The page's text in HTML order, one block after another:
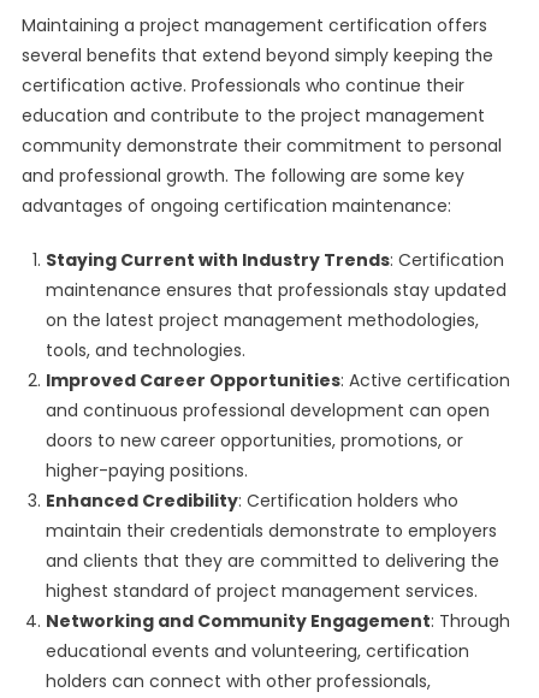
Maintaining a project management certification offers
several benefits that extend beyond simply keeping the
certification active. Professionals who continue their
education and contribute to the project management
community demonstrate their commitment to personal
and professional growth. The following are some key
advantages of ongoing certification maintenance:
Staying Current with Industry Trends: Certification
maintenance ensures that professionals stay updated
on the latest project management methodologies,
tools, and technologies.
Improved Career Opportunities: Active certification
and continuous professional development can open
doors to new career opportunities, promotions, or
higher-paying positions.
Enhanced Credibility: Certification holders who
maintain their credentials demonstrate to employers
and clients that they are committed to delivering the
highest standard of project management services.
Networking and Community Engagement: Through
educational events and volunteering, certification
holders can connect with other professionals,